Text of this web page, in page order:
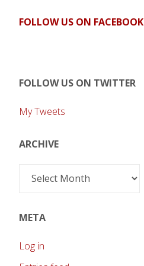
FOLLOW US ON FACEBOOK
FOLLOW US ON TWITTER
My Tweets
ARCHIVE
Archive
META
Log in